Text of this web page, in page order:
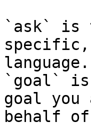
`ask` is
language.
`goal` is
goal
behalf